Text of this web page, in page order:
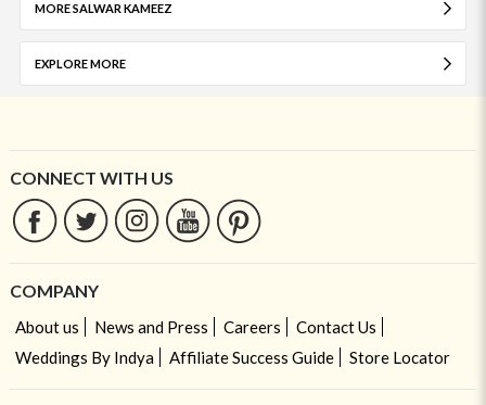
MORE SALWAR KAMEEZ
EXPLORE MORE
CONNECT WITH US
COMPANY
About us News and Press Careers
Contact Us
Weddings By Indya
Affiliate Success Guide Store Locator